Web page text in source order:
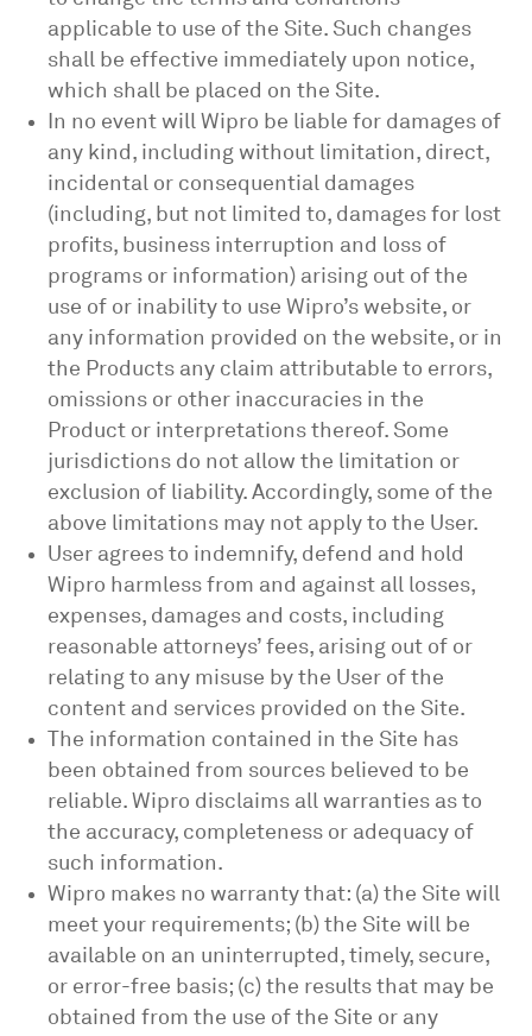
applicable to use of the Site. Such changes
shall be effective immediately upon notice,
which shall be placed on the Site.
In no event will Wipro be liable for damages of
any kind, including without limitation, direct,
incidental or consequential damages
(including, but not limited to, damages for lost
profits, business interruption and loss of
programs or information) arising out of the
use of or inability to use Wipro’s website, or
any information provided on the website, or in
the Products any claim attributable to errors,
omissions or other inaccuracies in the
Product or interpretations thereof. Some
jurisdictions do not allow the limitation or
exclusion of liability. Accordingly, some of the
above limitations may not apply to the User.
User agrees to indemnify, defend and hold
Wipro harmless from and against all losses,
expenses, damages and costs, including
reasonable attorneys’ fees, arising out of or
relating to any misuse by the User of the
content and services provided on the Site.
The information contained in the Site has
been obtained from sources believed to be
reliable. Wipro disclaims all warranties as to
the accuracy, completeness or adequacy of
such information.
Wipro makes no warranty that: (a) the Site will
meet your requirements; (b) the Site will be
available on an uninterrupted, timely, secure,
or error-free basis; (c) the results that may be
obtained from the use of the Site or any